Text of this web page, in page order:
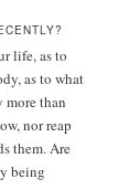
life, as to
as to what
than
nor reap
them. Are
being